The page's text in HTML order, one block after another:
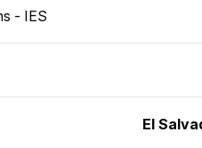
- IES
El